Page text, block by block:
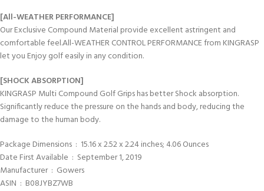
[All-WEATHER PERFORMANCE]
Our Exclusive Compound Material provide excellent astringent and
comfortable feel.All-WEATHER CONTROL PERFORMANCE from KINGRASP
let you Enjoy golf easily in any condition.
[SHOCK ABSORPTION]
KINGRASP Multi Compound Golf Grips has better Shock absorption.
Significantly reduce the pressure on the hands and body, reducing the
damage to the human body.
Package Dimensions ‏ : ‎ 15.16 x 2.52 x 2.24 inches; 4.06 Ounces
Date First Available ‏ : ‎ September 1, 2019
Manufacturer ‏ : ‎ Gowers
ASIN ‏ : ‎ B08JYBZ7WB